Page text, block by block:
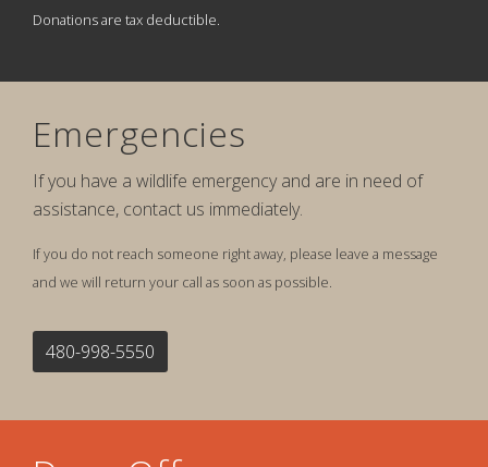
Donations are tax deductible.
Emergencies
If you have a wildlife emergency and are in need of
assistance, contact us immediately.
If you do not reach someone right away, please leave a message
and we will return your call as soon as possible.
480-998-5550